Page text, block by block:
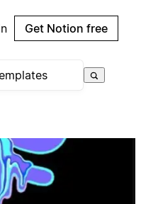
Get Notion free